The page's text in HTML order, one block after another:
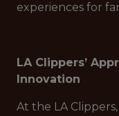
experiences for
LA Clippers’
Innovation
At the LA